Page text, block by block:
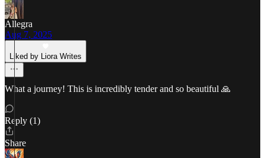
Allegra
Aug 7, 2025
Liked by Liora Writes
What a journey! This is incredibly tender and so beautiful 🙏
Reply (1)
Share